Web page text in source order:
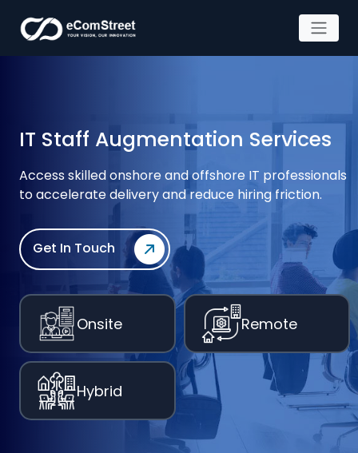
IT Staff Augmentation Services
Access skilled onshore and offshore IT professionals
to acceleratedelivery and reduce hiring friction.
Get In Touch
Onsite Remote
Hybrid